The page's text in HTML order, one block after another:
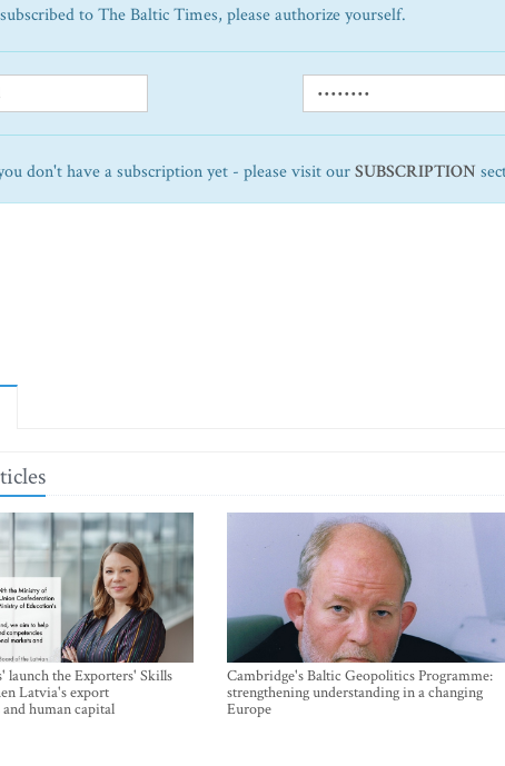
to The Baltic Times, please authorize yourself.
don't have a subscription yet - please visit ourSUBSCRIPTION
launch the Exporters' Skills
Latvia's export
human capital
Cambridge's Baltic Geopolitics Programme:
strengthening understanding in a changing
Europe